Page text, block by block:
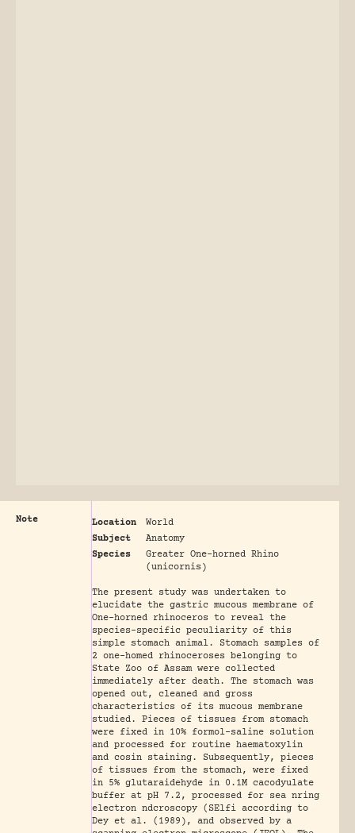
Note Location
World
Subject
Anatomy
Species
Greater One-horned Rhino
(unicornis)
The present study was undertaken to
elucidate the gastric mucous membrane of
One-horned rhinoceros to reveal the
species-specific peculiarity of this
simple stomach animal. Stomach samples of
2 one-homed rhinoceroses belonging to
State Zoo of Assam were collected
immediately after death. The stomach was
opened out, cleaned and gross
characteristics of its mucous membrane
studied. Pieces of tissues from stomach
were fixed in 10% formol-saline solution
and processed for routine haematoxylin
and cosin staining. Subsequently, pieces
of tissues from the stomach, were fixed
in 5% glutaraidehyde in 0.1M cacodyulate
buffer at pH 7.2, processed for sea nring
electron ndcroscopy (SElfi according to
Dey et al. (1989), and observed by a